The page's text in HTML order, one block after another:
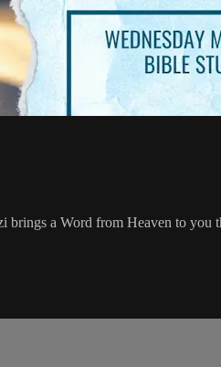
brings a Word from Heaven to you